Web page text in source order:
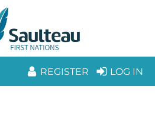
REGISTER LOG IN